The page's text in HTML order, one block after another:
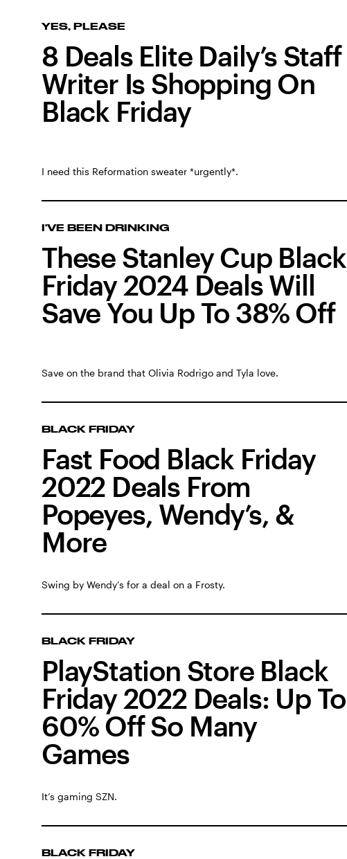
YES, PLEASE
8 Deals Elite Daily’s Staff
Writer Is Shopping On
Black Friday
I need this Reformation sweater *urgently*.
I'VE BEEN DRINKING
These Stanley Cup Black
Friday 2024 Deals Will
Save You Up To 38% Off
Save on the brand that Olivia Rodrigo and Tyla love.
BLACK FRIDAY
Fast Food Black Friday
2022 Deals From
Popeyes, Wendy’s, &
More
Swing by Wendy’s for a deal on a Frosty.
BLACK FRIDAY
PlayStation Store Black
Friday 2022 Deals: Up To
60% Off So Many
Games
It’s gaming SZN.
BLACK FRIDAY